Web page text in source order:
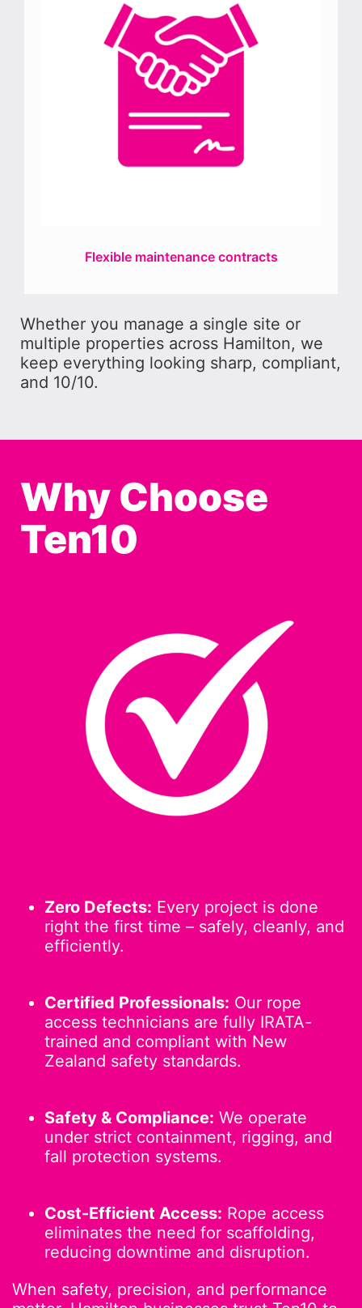
Flexible maintenance contracts
Whether you manage a single site or
multiple properties across Hamilton, we
keep everything looking sharp, compliant,
and 10/10.
Why Choose
Ten10
Zero Defects: Every project is done
right the first time – safely, cleanly, and
efficiently.
Certified Professionals: Our rope
access technicians are fully IRATA-
trained and compliant with New
Zealand safety standards.
Safety & Compliance: We operate
under strict containment, rigging, and
fall protection systems.
Cost-Efficient Access: Rope access
eliminates the need for scaffolding,
reducing downtime and disruption.
When safety, precision, and performance